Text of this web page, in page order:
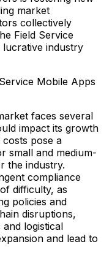
market
collectively
Field Service
lucrative industry
Mobile Apps
faces several
impact its growth
pose a
small and medium-
the industry.
compliance
difficulty, as
policies and
disruptions,
logistical
and lead to